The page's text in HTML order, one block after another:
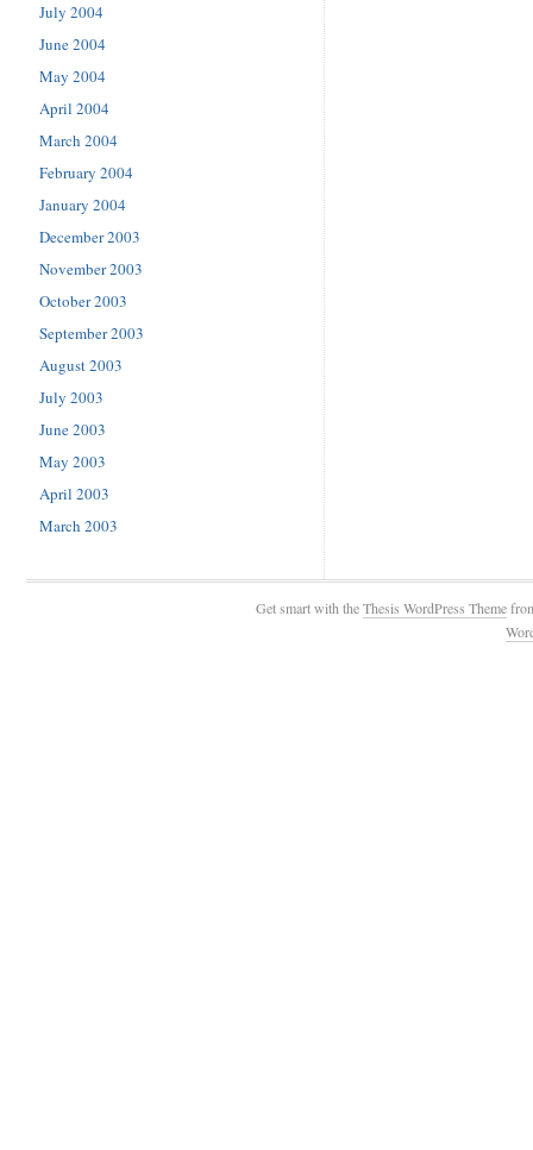
July 2004
June 2004
May 2004
April 2004
March 2004
February 2004
January 2004
December 2003
November 2003
October 2003
September 2003
August 2003
July 2003
June 2003
May 2003
April 2003
March 2003
Get smart with theThesis WordPress Theme